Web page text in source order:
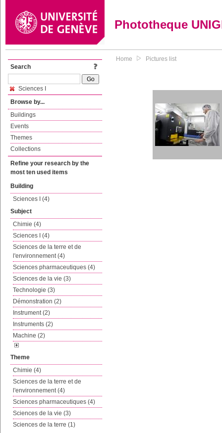
Phototheque
Search
Sciences I
Browse by...
Buildings
Events
Themes
Collections
Refine your research by the
most ten used items
Building
Sciences I (4)
Subject
Chimie (4)
Sciences I (4)
Sciences de la terre et de
l'environnement (4)
Sciences pharmaceutiques (4)
Sciences de la vie (3)
Technologie (3)
Démonstration (2)
Instrument (2)
Instruments (2)
Machine (2)
Theme
Chimie (4)
Sciences de la terre et de
l'environnement (4)
Sciences pharmaceutiques (4)
Sciences de la vie (3)
Sciences de la terre (1)
Home Pictures list